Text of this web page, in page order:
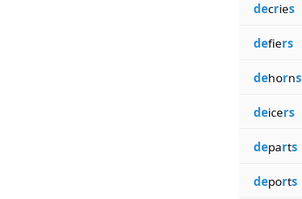
decries
defiers
dehorns
deicers
departs
deports